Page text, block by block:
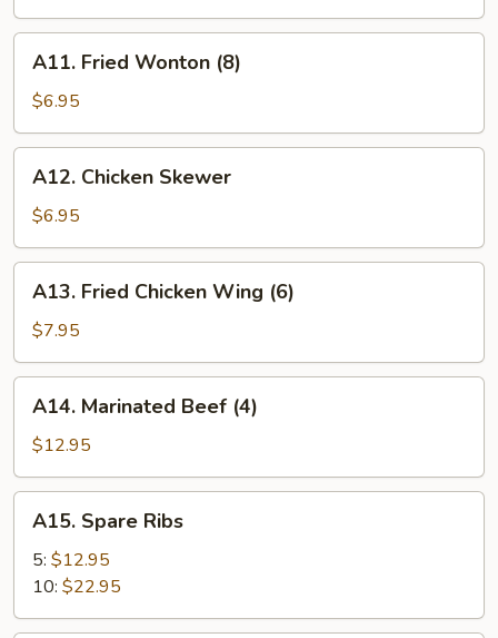
Fried
Wonton
(8)
A11. Fried Wonton (8)
$6.95
Chicken
Skewer
A12. Chicken Skewer
$6.95
Fried
Chicken
Wing
(6)
A13. Fried Chicken Wing (6)
$7.95
Marinated
Beef
(4)
A14. Marinated Beef (4)
$12.95
Spare
Ribs
A15. Spare Ribs
5: $12.95
10: $22.95